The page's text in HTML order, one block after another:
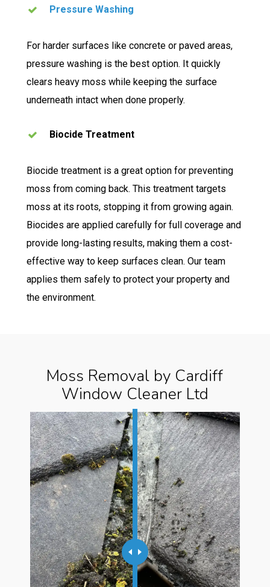
Pressure Washing
For harder surfaces like concrete or paved areas,
pressure washing is the best option. It quickly
clears heavy moss while keeping the surface
underneath intact when done properly.
Biocide Treatment
Biocide treatment is a great option for preventing
moss from coming back. This treatment targets
moss at its roots, stopping it from growing again.
Biocides are applied carefully for full coverage and
provide long-lasting results, making them a cost-
effective way to keep surfaces clean. Our team
applies them safely to protect your property and
the environment.
Moss Removal by Cardiff
Window Cleaner Ltd